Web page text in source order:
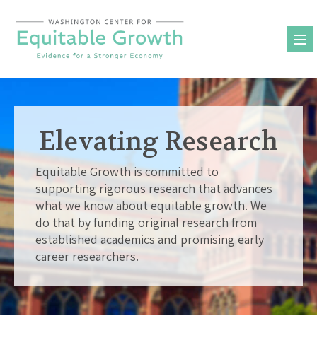
content
Elevating Research
Equitable Growth is committed to
supporting rigorous research that advances
what we know about equitable growth. We
do that by funding original research from
established academics and promising early
career researchers.